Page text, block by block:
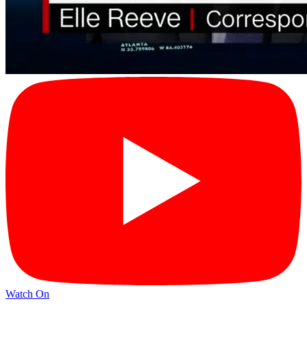
Watch On